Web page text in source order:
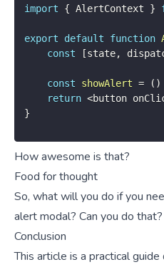
import
{ AlertContext }
export default function
const
[state,
const showAlert = ( )
return <button
}
How awesome is that?
Food for thought
So, what will you do if you
alert modal? Can you do that?
Conclusion
This article is a practical